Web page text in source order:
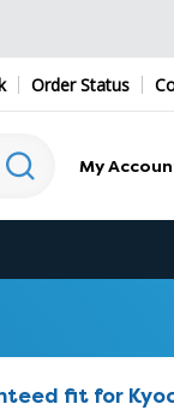
Order Status
My
fit for